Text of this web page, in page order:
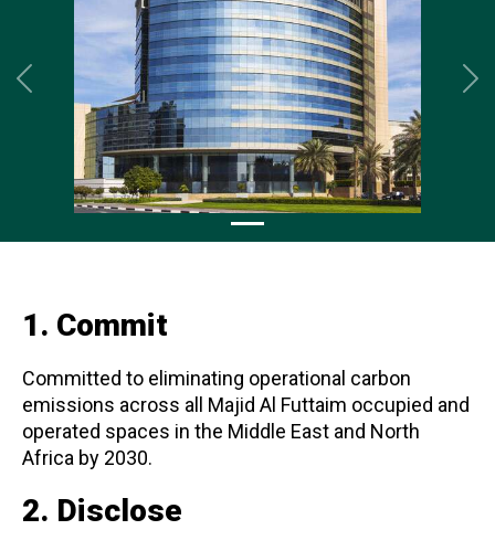
Previous
1. Commit
Committed to eliminating operational carbon
emissions across all Majid Al Futtaim occupied and
operated spaces in the Middle East and North
Africa by 2030.
2. Disclose